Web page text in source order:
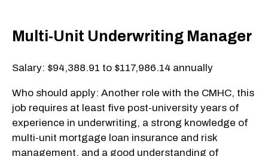
Multi-Unit Underwriting Manager
Salary: $94,388.91 to $117,986.14 annually
Who should apply: Another role with the CMHC, this
job requires at least five post-university years of
experience in underwriting, a strong knowledge of
multi-unit mortgage loan insurance and risk
management, and a good understanding of